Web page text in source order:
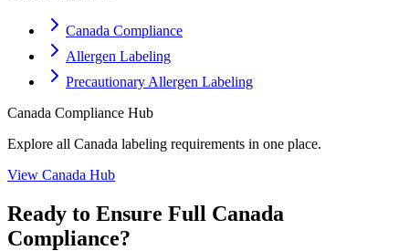
Canada Compliance
Allergen Labeling
Precautionary Allergen Labeling
Canada Compliance Hub
Explore all Canada labeling requirements in one place.
View Canada Hub
Ready to Ensure Full Canada
Compliance?